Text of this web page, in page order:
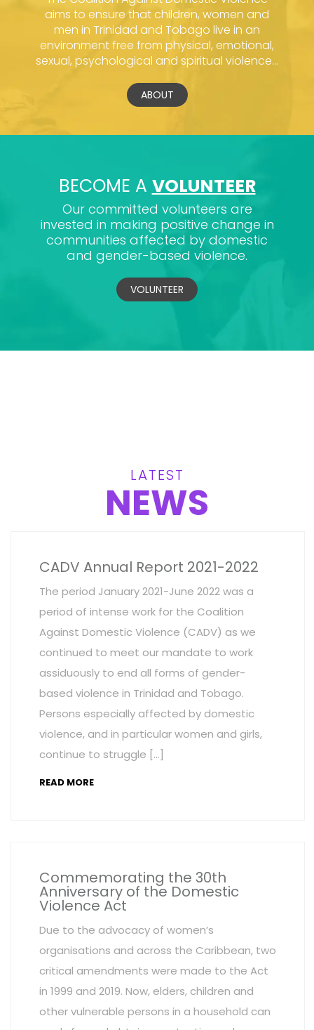
aims to ensure that children, women and
men in Trinidad and Tobago live in an
environment free from physical, emotional,
sexual, psychological and spiritual violence...
ABOUT
BECOME A VOLUNTEER
Our committed volunteers are
invested in making positive change in
communities affected by domestic
and gender-based violence.
VOLUNTEER
LATEST
NEWS
CADV Annual Report 2021-2022
The period January 2021-June 2022 was a
period of intense work for the Coalition
Against Domestic Violence (CADV) as we
continued to meet our mandate to work
assiduously to end all forms of gender-
based violence in Trinidad and Tobago.
Persons especially affected by domestic
violence, and in particular women and girls,
continue to struggle […]
READ MORE
Commemorating the 30th
Anniversary of the Domestic
Violence Act
Due to the advocacy of women’s
organisations and across the Caribbean, two
critical amendments were made to the Act
in 1999 and 2019. Now, elders, children and
other vulnerable persons in a household can